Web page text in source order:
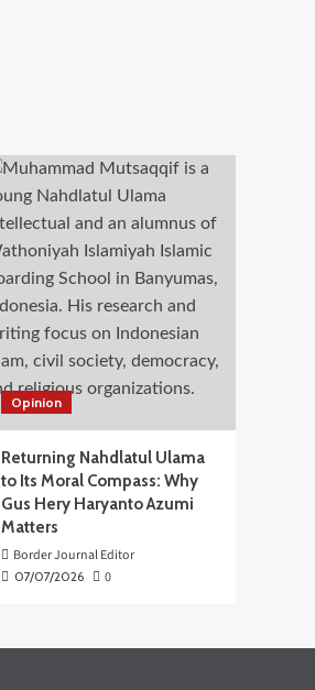
Opinion
Returning Nahdlatul Ulama
to Its Moral Compass: Why
Gus Hery Haryanto Azumi
Matters
Border Journal Editor
07/07/2026 0